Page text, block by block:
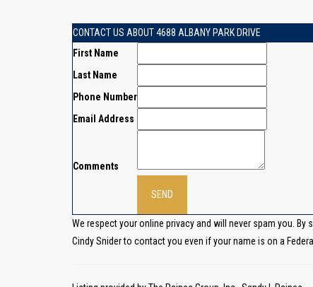
CONTACT US ABOUT 4688 ALBANY PARK DRIVE
First Name
Last Name
Phone Number
Email Address
Comments
We respect your online privacy and will never spam you.
Cindy Snider to contact you even if your name is on a